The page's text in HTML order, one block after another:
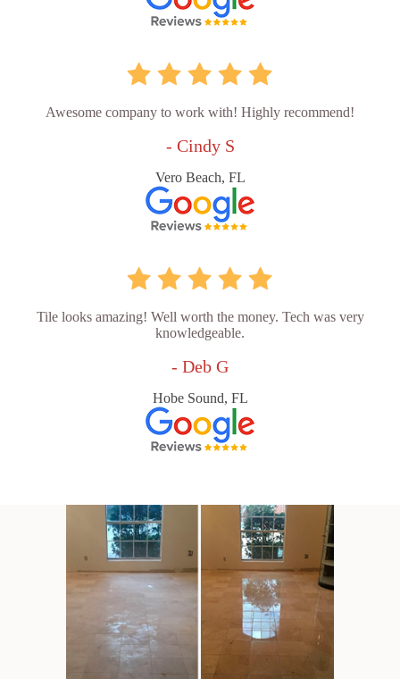
Awesome company to work with! Highly recommend!
- Cindy S
Vero Beach, FL
Tile looks amazing! Well worth the money. Tech was very
knowledgeable.
- Deb G
Hobe Sound, FL